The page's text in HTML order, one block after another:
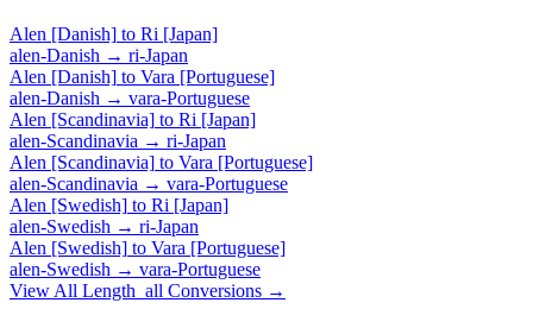
Alen [Danish] to Ri [Japan]
alen-Danish → ri-Japan
Alen [Danish] to Vara [Portuguese]
alen-Danish → vara-Portuguese
Alen [Scandinavia] to Ri [Japan]
alen-Scandinavia → ri-Japan
Alen [Scandinavia] to Vara [Portuguese]
alen-Scandinavia → vara-Portuguese
Alen [Swedish] to Ri [Japan]
alen-Swedish → ri-Japan
Alen [Swedish] to Vara [Portuguese]
alen-Swedish → vara-Portuguese
View All Length_all Conversions →